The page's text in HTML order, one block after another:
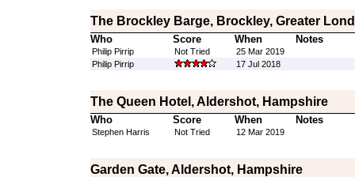
The Brockley Barge, Brockley, Greater
Who Score When Notes
Philip Pirrip Not Tried
25 Mar 2019
Philip Pirrip
17 Jul 2018
The Queen Hotel, Aldershot, Hampshire
Who Score When Notes
Stephen Harris Not Tried 12 Mar 2019
Garden Gate, Aldershot, Hampshire